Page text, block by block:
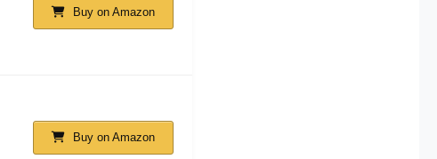
Buy on Amazon
Buy on Amazon